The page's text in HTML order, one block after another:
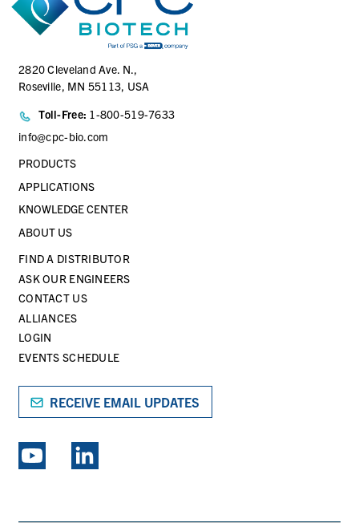
2820 Cleveland Ave. N.,
Roseville, MN 55113, USA
Toll-Free: 1-800-519-7633
info@cpc-bio.com
PRODUCTS
APPLICATIONS
KNOWLEDGE CENTER
ABOUT US
FIND A DISTRIBUTOR
ASK OUR ENGINEERS
CONTACT US
ALLIANCES
LOGIN
EVENTS SCHEDULE
RECEIVE EMAIL UPDATES